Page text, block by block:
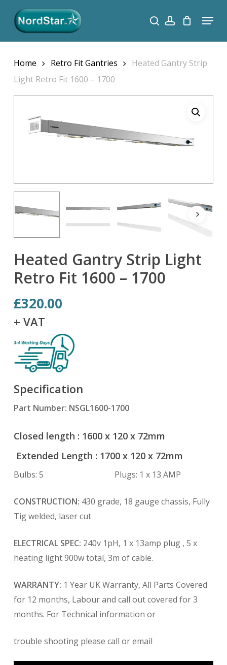
searchaccountMenu
Home Retro Fit Gantries
Heated Gantry Strip
Light Retro Fit 1600 – 1700
Heated Gantry Strip Light
Retro Fit 1600 – 1700
£320.00
+ VAT
Specification
Part Number: NSGL1600-1700
Closed length : 1600 x 120 x 72mm
Extended Length : 1700 x 120 x 72mm
Bulbs: 5 Plugs: 1 x 13 AMP
CONSTRUCTION: 430 grade, 18 gauge chassis, Fully
Tig welded, laser cut
ELECTRICAL SPEC: 240v 1pH, 1 x 13amp plug , 5 x
heating light 900w total, 3m of cable.
WARRANTY: 1 Year UK Warranty, All Parts Covered
for 12 months, Labour and call out covered for 3
months. For Technical information or
trouble shooting please call or email